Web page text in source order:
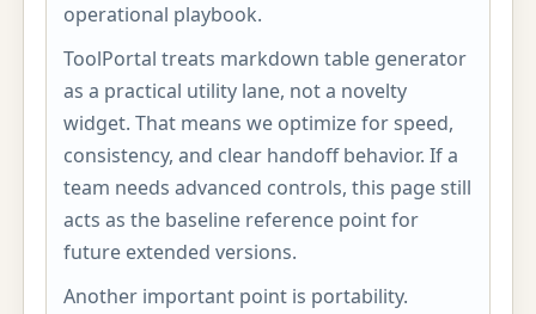
operational playbook.
ToolPortal treats markdown table generator
as a practical utility lane, not a novelty
widget. That means we optimize for speed,
consistency, and clear handoff behavior. If a
team needs advanced controls, this page still
acts as the baseline reference point for
future extended versions.
Another important point is portability.